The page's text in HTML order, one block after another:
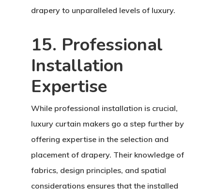
drapery to unparalleled levels of luxury.
15. Professional
Installation
Expertise
While professional installation is crucial,
luxury curtain makers go a step further by
offering expertise in the selection and
placement of drapery. Their knowledge of
fabrics, design principles, and spatial
considerations ensures that the installed